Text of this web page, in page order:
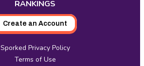
RANKINGS
Create an Account
Sporked Privacy Policy
Terms of Use